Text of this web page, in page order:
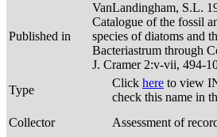
Published in
VanLandingham, S.L.
Catalogue of the fossil
species of diatoms and
Bacteriastrum through
J. Cramer 2:v-vii, 494-
Type
Click here to view
check this name in
Collector
Assessment of